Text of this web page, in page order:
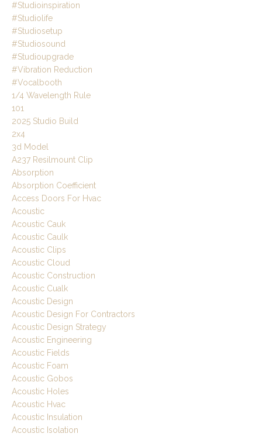
#studioinspiration
#studiolife
#studiosetup
#studiosound
#studioupgrade
#vibration Reduction
#vocalbooth
1/4 Wavelength Rule
101
2025 Studio Build
2x4
3d Model
A237 Resilmount Clip
Absorption
Absorption Coefficient
Access Doors For Hvac
Acoustic
Acoustic Cauk
Acoustic Caulk
Acoustic Clips
Acoustic Cloud
Acoustic Construction
Acoustic Cualk
Acoustic Design
Acoustic Design For Contractors
Acoustic Design Strategy
Acoustic Engineering
Acoustic Fields
Acoustic Foam
Acoustic Gobos
Acoustic Holes
Acoustic Hvac
Acoustic Insulation
Acoustic Isolation